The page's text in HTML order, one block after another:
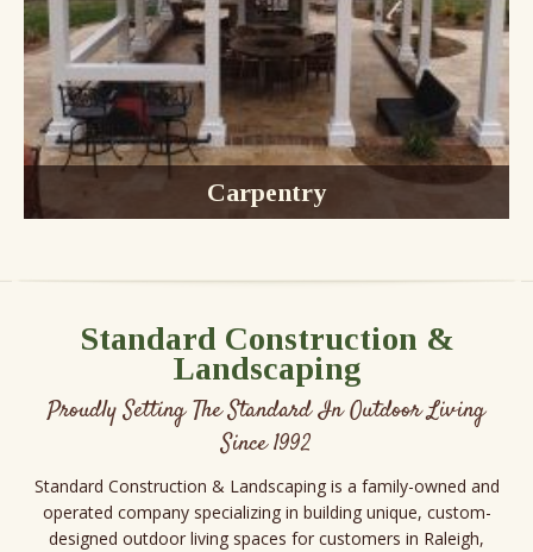
Carpentry
Fences
Standard Construction &
Landscaping
Proudly Setting The Standard In Outdoor Living
Since 1992
Standard Construction & Landscaping is a family-owned and
operated company specializing in building unique, custom-
designed outdoor living spaces for customers in Raleigh,